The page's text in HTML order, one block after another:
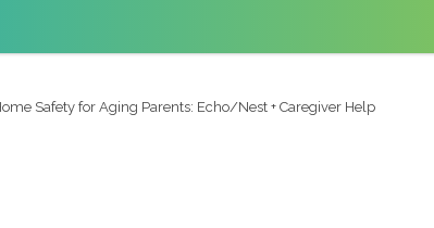
Safety for Aging Parents: Echo/Nest + Caregiver Help